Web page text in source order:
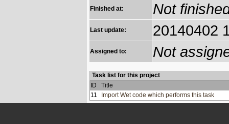
Finished at: Not
Last update: 20140402
Assigned to: Not
Task list for this project
ID
Title
11
Import Wet code which performs this task